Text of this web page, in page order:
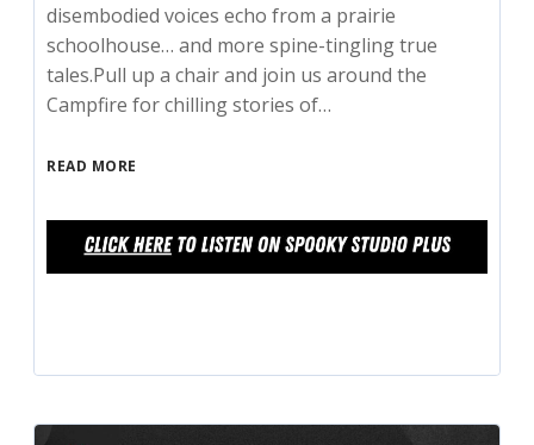
disembodied voices echo from a prairie
schoolhouse… and more spine-tingling true
tales.Pull up a chair and join us around the
Campfire for chilling stories of…
READ MORE